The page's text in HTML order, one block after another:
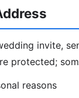
invite,
protected;
reasons